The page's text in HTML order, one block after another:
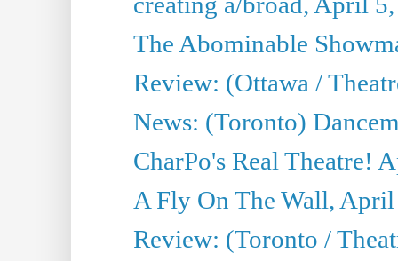
The Abominable
Review: (Ottawa /
News: (Toronto)
CharPo's Real Theatre!
A Fly On The Wall,
Review: (Toronto /